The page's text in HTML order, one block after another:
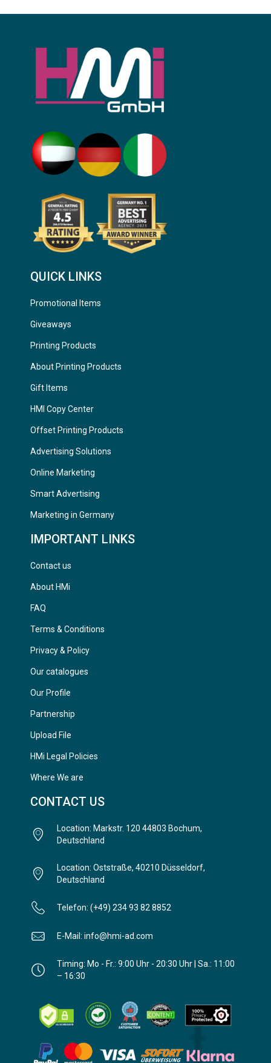
QUICK LINKS
Promotional Items
Giveaways
Printing Products
About Printing Products
Gift Items
HMI Copy Center
Offset Printing Products
Advertising Solutions
Online Marketing
Smart Advertising
Marketing in Germany
IMPORTANT LINKS
Contact us
About HMi
FAQ
Terms & Conditions
Privacy & Policy
Our catalogues
Our Profile
Partnership
Upload File
HMi Legal Policies
Where We are
CONTACT US
Location: Markstr. 120 44803 Bochum,
Deutschland
Location: Oststraße, 40210 Düsseldorf,
Deutschland
Telefon: (+49) 234 93 82 8852
E-Mail: info@hmi-ad.com
Timing: Mo - Fr.: 9:00 Uhr - 20:30 Uhr | Sa.: 11:00
– 16:30